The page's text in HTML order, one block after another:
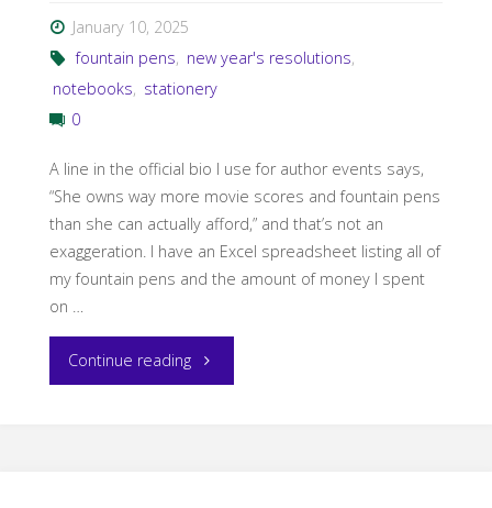
January 10, 2025
fountain pens, new year's resolutions,
notebooks, stationery
0
A line in the official bio I use for author events says,
“She owns way more movie scores and fountain pens
than she can actually afford,” and that’s not an
exaggeration. I have an Excel spreadsheet listing all of
my fountain pens and the amount of money I spent
on …
Continue reading"My